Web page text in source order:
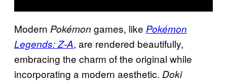
Modern Pokémon games, like Pokémon
Legends:Z-A, are rendered beautifully,
embracing the charm of the original while
incorporating a modern aesthetic. Doki